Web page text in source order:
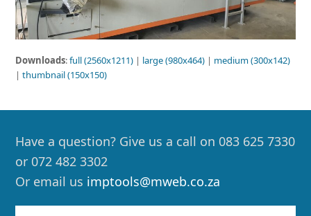
Downloads:full (2560x1211) | large (980x464) | medium (300x142)
|thumbnail (150x150)
Have a question? Give us a call on 083 625 7330
or 072 482 3302
Or email us imptools@mweb.co.za